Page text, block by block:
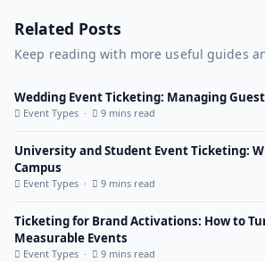
Related Posts
Keep reading with more useful guides
Wedding Event Ticketing: Managing
Event Types · 9 mins read
University and Student Event Ticketing:
Campus
Event Types · 9 mins read
Ticketing for Brand Activations: How to
Measurable Events
Event Types · 9 mins read